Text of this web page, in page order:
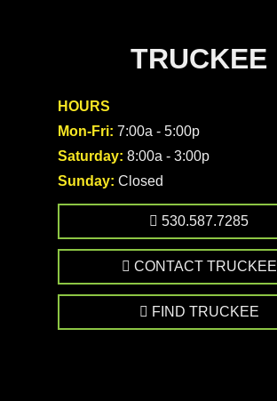
TRUCKEE
HOURS
Mon-Fri: 7:00a - 5:00p
Saturday: 8:00a - 3:00p
Sunday: Closed
530.587.7285
CONTACT TRUCKEE
FIND TRUCKEE